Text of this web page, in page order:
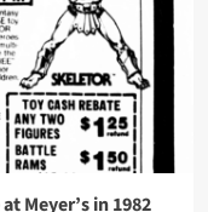
Meyer’s in 1982